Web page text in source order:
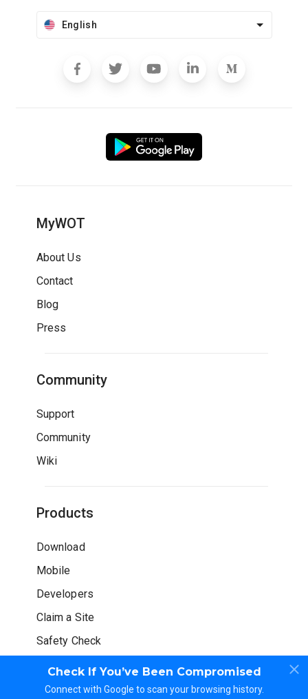
Check If You’ve Been Compromised
Connect with Google to scan your browsing history.
English
MyWOT
About Us
Contact
Blog
Press
Community
Support
Community
Wiki
Products
Download
Mobile
Developers
Claim a Site
Safety Check